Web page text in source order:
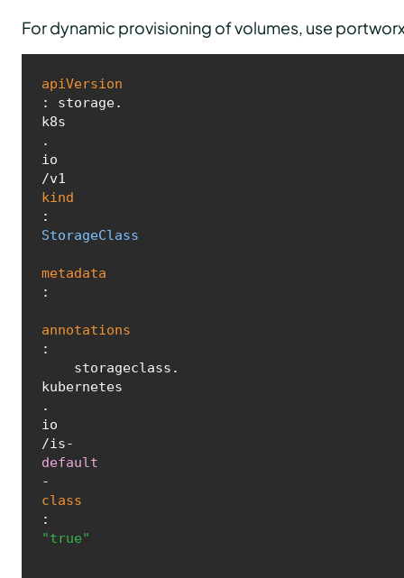
For dynamic provisioning of volumes, use
apiVersion
: storage.
k8s
.
io
kind
:
StorageClass
metadata
:
annotations
:
    storageclass.
kubernetes
.
io
/is-
default
-
class
:
"true"